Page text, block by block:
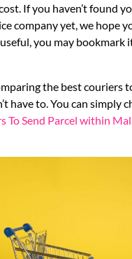
If you haven’t found
company yet, we hope
you may bookmark
the best couriers
have to. You can simply
To Send Parcel within